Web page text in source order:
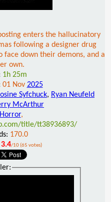
enters the hallucinatory
following a designer drug
down their demons, and a
own.
1h 25m
01 Nov 2025
Syfchuck, Ryan Neufeld
McArthur
Horror,
title/tt38936893/
170.0
3.4/10 (65 votes)